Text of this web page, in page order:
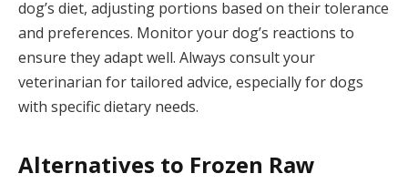
dog’s diet, adjusting portions based on their tolerance
and preferences. Monitor your dog’s reactions to
ensure they adapt well. Always consult your
veterinarian for tailored advice, especially for dogs
with specific dietary needs.
Alternatives to Frozen Raw